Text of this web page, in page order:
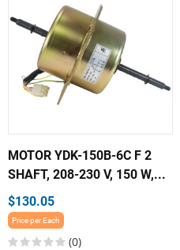
MOTOR YDK-150B-6C F 2
SHAFT, 208-230 V, 150 W,...
$130.05
Price per Each
(0)